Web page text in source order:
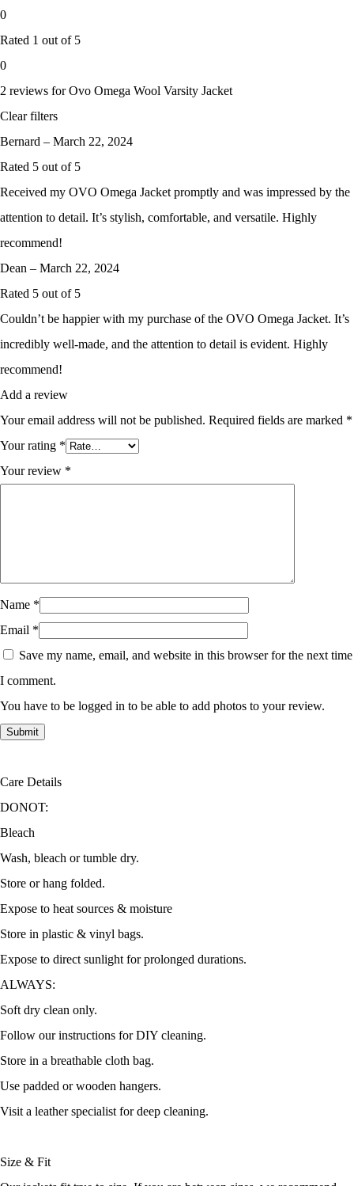
0
Rated 1 out of 5
0
2 reviews forOvo Omega Wool Varsity Jacket
Clear filters
Bernard – March 22, 2024
Rated 5 out of 5
Received my OVO Omega Jacket promptly and was impressed by the
attention to detail. It’s stylish, comfortable, and versatile. Highly
recommend!
Dean – March 22, 2024
Rated 5 out of 5
Couldn’t be happier with my purchase of the OVO Omega Jacket. It’s
incredibly well-made, and the attention to detail is evident. Highly
recommend!
Add a review
Your email address will not be published. Required fields are marked *
Your rating *
Your review *
Name *
Email *
Save my name, email, and website in this browser for the next time
I comment.
You have to be logged in to be able to add photos to your review.
Care Details
DONOT:
Bleach
Wash, bleach or tumble dry.
Store or hang folded.
Expose to heat sources & moisture
Store in plastic & vinyl bags.
Expose to direct sunlight for prolonged durations.
ALWAYS:
Soft dry clean only.
Follow our instructions for DIY cleaning.
Store in a breathable cloth bag.
Use padded or wooden hangers.
Visit a leather specialist for deep cleaning.
Size & Fit